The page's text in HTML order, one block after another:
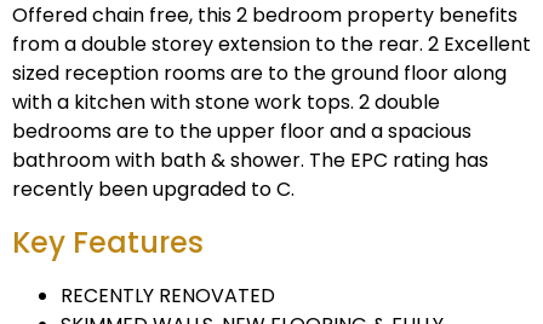
Offered chain free, this 2 bedroom property benefits
from a double storey extension to the rear. 2 Excellent
sized reception rooms are to the ground floor along
with a kitchen with stone work tops. 2 double
bedrooms are to the upper floor and a spacious
bathroom with bath & shower. The EPC rating has
recently been upgraded to C.
Key Features
RECENTLY RENOVATED